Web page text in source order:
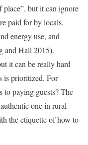
place”, but it can ignore
paid for by locals.
energy use, and
and Hall 2015).
it can be really hard
is prioritized. For
to paying guests? The
one in rural
the etiquette of how to